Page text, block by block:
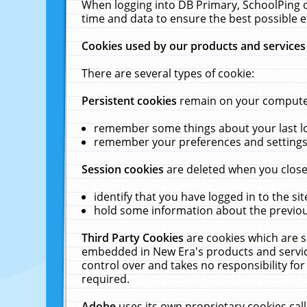
When logging into DB Primary,
time and data to ensure the best possible
Cookies used by our products and services
There are several types of cookie:
Persistent cookiesremain on your
remember some things about your last
remember your preferences and
Session cookiesare deleted when you
identify that you have logged in to the
hold some information about the
Third Party Cookiesare cookies which are
embedded in New Era's products and
control over and takes no responsibility
required.